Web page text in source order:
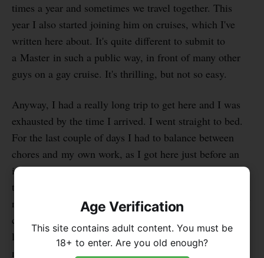
Age Verification
This site contains adult content. You must be
18+ to enter. Are you old enough?
times a year and sometimes we travel together. This
year I also started joining him on cruises, which I've
written here about. It's quite different to submit to
a Master in such a public way, in front of many other
guys on a gay cruise. It's thrilling, but not so easy.
Anyway, I had a really long trip to get here and I was
exhausted by the time I arrived. I went straight to bed.
For the last couple of days I had to balance between
chores and my own work, as I got here just before an
important deadline for one of my projects. I'm grateful
that my Master understands that I have other
responsibilities too, so we can make this work, though I
can't slack off from my duties to him. There's still
laundry to do, errands, cooking and a little cleaning. I
need to be a good guest after all. Or that's at least one